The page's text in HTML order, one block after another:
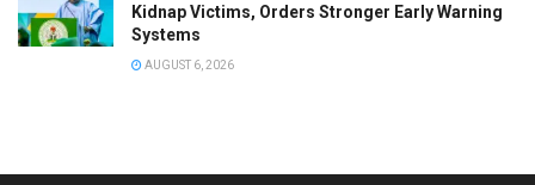
Kidnap Victims, Orders Stronger Early Warning
Systems
AUGUST 6, 2026